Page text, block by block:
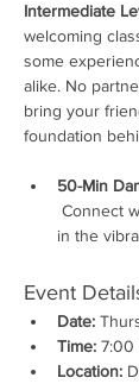
Intermediate
welcoming
some
alike. No
bring your
foundation
50-Min
Connect
in the
Event
Date:
Time: 7:00
Location: